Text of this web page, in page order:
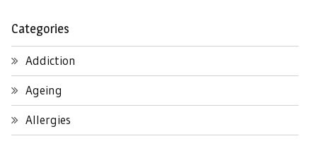
Categories
Addiction
Ageing
Allergies